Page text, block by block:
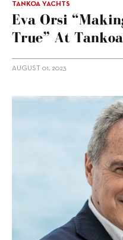
TANKOA YACHTS
Eva Orsi
True” At Tankoa
AUGUST 01, 2023